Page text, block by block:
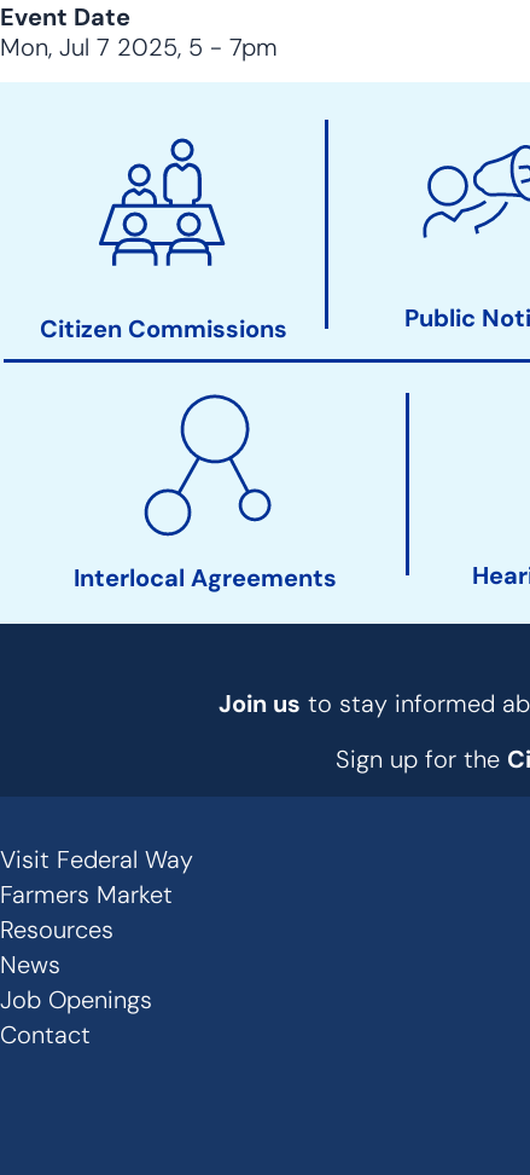
Event Date
Mon, Jul 7 2025, 5 - 7pm
Clerk
Action
Citizen Commissions Public
Interlocal Agreements
Join us to stay informed
Sign up for the
Secondary
Links
-
Footer
Visit Federal Way
Farmers Market
Resources
News
Job Openings
Contact